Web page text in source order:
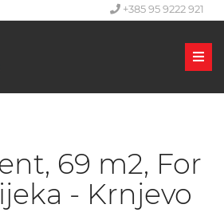
+385 95 9222 921
69 m2, For
- Krnjevo